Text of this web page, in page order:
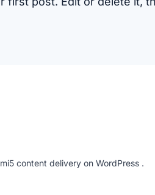
content delivery on WordPress .